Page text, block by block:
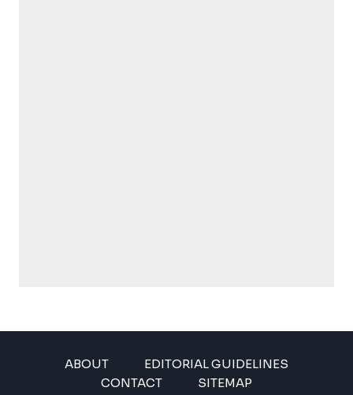
ABOUT
EDITORIAL GUIDELINES
CONTACT
SITEMAP